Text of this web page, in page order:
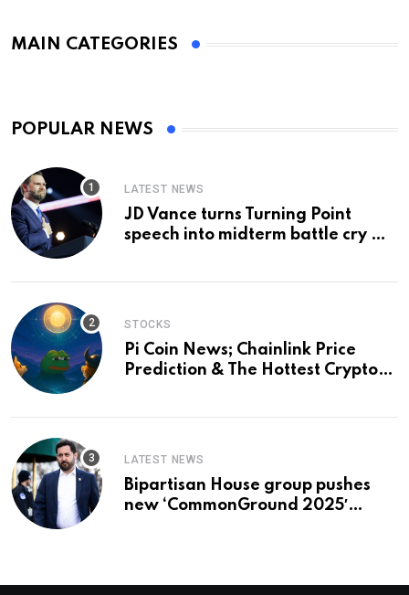
MAIN CATEGORIES
POPULAR NEWS
LATEST NEWS
JD Vance turns Turning Point
speech into midterm battle cry —
STOCKS
Pi Coin News; Chainlink Price
Prediction & The Hottest Cryptos
LATEST NEWS
Bipartisan House group pushes
new ‘CommonGround 2025′